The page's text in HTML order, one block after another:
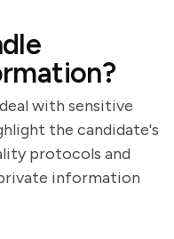
with sensitive
the candidate's
protocols and
information